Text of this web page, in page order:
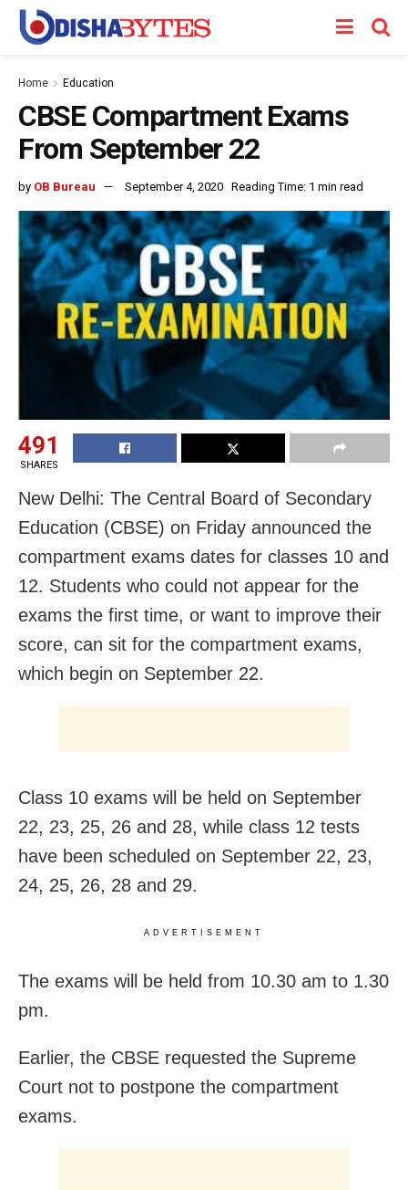
Home Education
CBSE Compartment Exams
From September 22
by OB Bureau September 4, 2020 Reading Time: 1 min read
491
SHARES
New Delhi: The Central Board of Secondary
Education (CBSE) on Friday announced the
compartment exams dates for classes 10 and
12. Students who could not appear for the
exams the first time, or want to improve their
score, can sit for the compartment exams,
which begin on September 22.
Class 10 exams will be held on September
22, 23, 25, 26 and 28, while class 12 tests
have been scheduled on September 22, 23,
24, 25, 26, 28 and 29.
ADVERTISEMENT
The exams will be held from 10.30 am to 1.30
pm.
Earlier, the CBSE requested the Supreme
Court not to postpone the compartment
exams.